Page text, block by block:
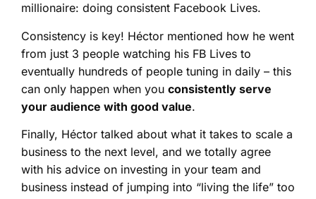
millionaire: doing consistent Facebook Lives.
Consistency is key! Héctor mentioned how he went
from just 3 people watching his FB Lives to
eventually hundreds of people tuning in daily – this
can only happen when you consistently serve
your audience with good value.
Finally, Héctor talked about what it takes to scale a
business to the next level, and we totally agree
with his advice on investing in your team and
business instead of jumping into “living the life” too